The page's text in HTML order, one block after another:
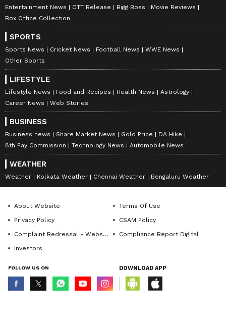
Entertainment News OTT Release Bigg Boss
Movie Reviews
Box Office Collection
SPORTS
Sports News Cricket News Football News
WWE News
Other Sports
LIFESTYLE
Lifestyle News Food and Recipes Health News
Astrology
Career News
Web Stories
BUSINESS
Business news Share Market News Gold Price
DA Hike
8th Pay Commission
Technology News Automobile News
WEATHER
Weather Kolkata Weather Chennai Weather Bengaluru Weather
About Website
Terms Of Use
Privacy Policy
CSAM Policy
Complaint Redressal - Website
Compliance Report Digital
Investors
FOLLOW US ON DOWNLOAD APP